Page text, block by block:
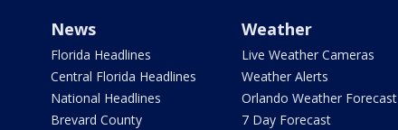
News
Florida Headlines
Central Florida Headlines
National Headlines
Brevard County
Weather
Live Weather Cameras
Weather Alerts
Orlando Weather Forecast
7 Day Forecast